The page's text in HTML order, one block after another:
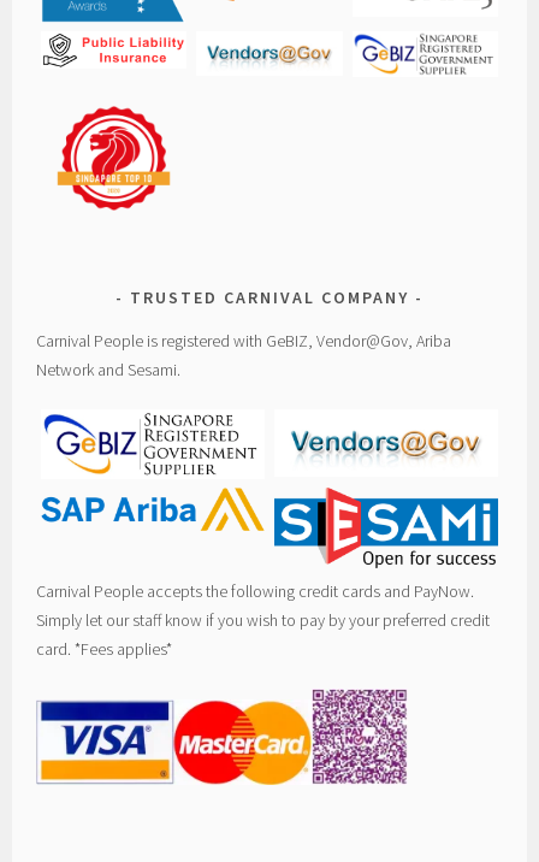
TRUSTED CARNIVAL COMPANY
Carnival People is registered with GeBIZ, Vendor@Gov, Ariba
Network and Sesami.
Carnival People accepts the following credit cards and PayNow.
Simply let our staff know if you wish to pay by your preferred credit
card. *Fees applies*